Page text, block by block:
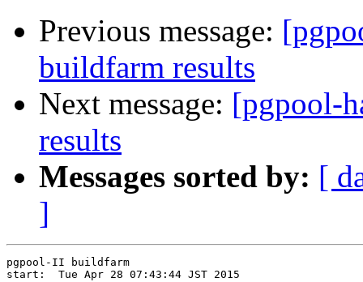
Previous message:
buildfarm results
Next message: [pgpool-
results
Messages sorted by: [
]
pgpool-II buildfarm
start:  Tue Apr 28 07:43:44 JST 2015